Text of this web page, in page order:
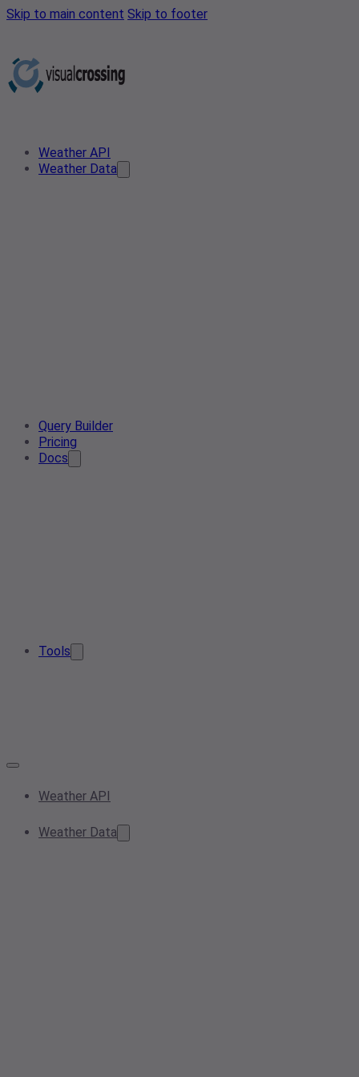
Skip to main content Skip to footer
Weather API
Weather Data
Query Builder
Pricing
Docs
Tools
Weather API
Weather Data